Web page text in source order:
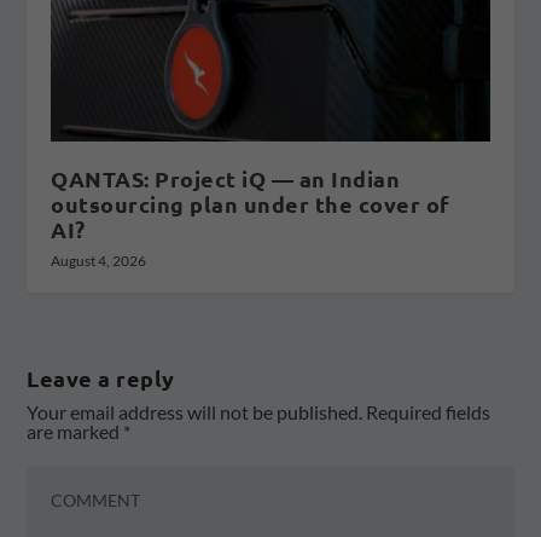
QANTAS: Project iQ — an Indian
outsourcing plan under the cover of
AI?
August 4, 2026
Leave a reply
Your email address will not be published. Required fields
are marked *